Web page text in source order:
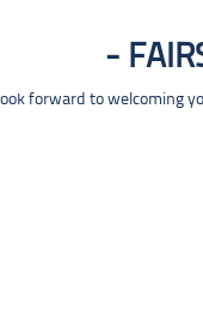
forward to welcoming